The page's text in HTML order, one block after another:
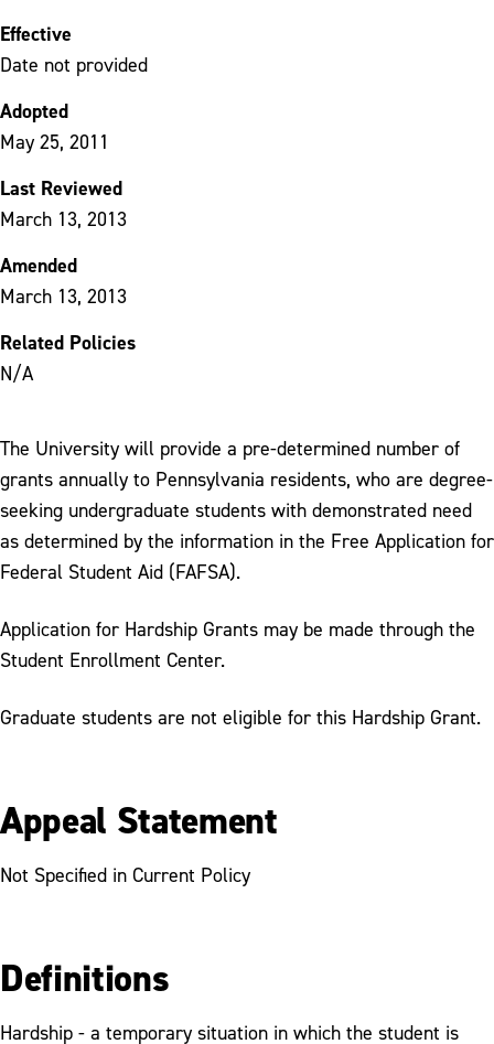
Effective
Date not provided
Adopted
May 25, 2011
Last Reviewed
March 13, 2013
Amended
March 13, 2013
Related Policies
N/A
The University will provide a pre-determined number of
grants annually to Pennsylvania residents, who are degree-
seeking undergraduate students with demonstrated need
as determined by the information in the Free Application for
Federal Student Aid (FAFSA).
Application for Hardship Grants may be made through the
Student Enrollment Center.
Graduate students are not eligible for this Hardship Grant.
Appeal Statement
Not Specified in Current Policy
Definitions
Hardship - a temporary situation in which the student is